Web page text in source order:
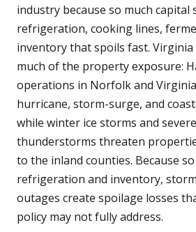
industry because so much capital
refrigeration, cooking lines,
inventory that spoils fast.
much of the property exposure:
operations in Norfolk and
hurricane, storm-surge, and
while winter ice storms and
thunderstorms threaten
to the inland counties. Because
refrigeration and inventory,
outages create spoilage losses
policy may not fully address.